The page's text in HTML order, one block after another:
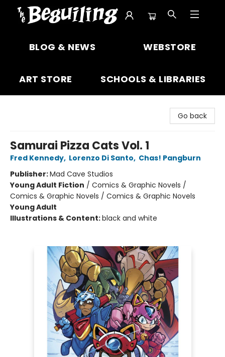
BLOG & NEWS WEBSTORE
ART STORE SCHOOLS & LIBRARIES
Go back
Samurai Pizza Cats Vol. 1
Fred Kennedy, Lorenzo Di Santo, Chas! Pangburn
Publisher:Mad Cave Studios
Young Adult Fiction / Comics & Graphic Novels /
Comics & Graphic Novels / Comics & Graphic Novels
Young Adult
Illustrations & Content:black and white